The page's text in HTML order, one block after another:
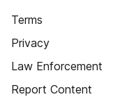
Terms
Privacy
Law Enforcement
Report Content